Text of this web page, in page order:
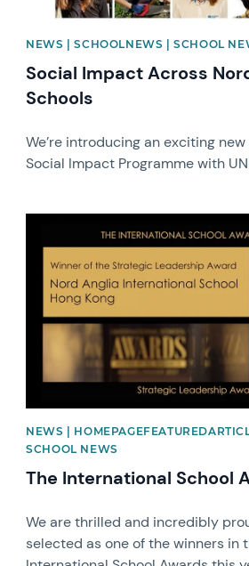
NEWS | SCHOOLNEWS | SCHOOL
Social Impact Across
Schools
We’re introducing an exciting
Social Impact Programme with
NEWS |
SCHOOL NEWS
The International School
We are thrilled and incredibly
selected as one of the winners in